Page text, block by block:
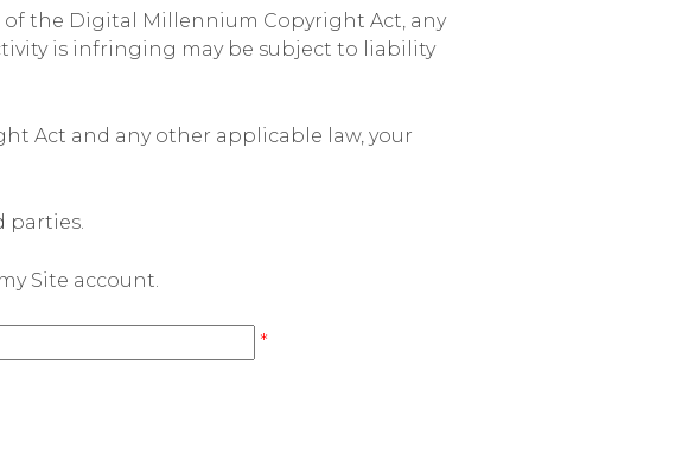
the Digital Millennium Copyright Act, any
is infringing may be subject to liability
Act and any other applicable law, your
parties.
Site account.
*